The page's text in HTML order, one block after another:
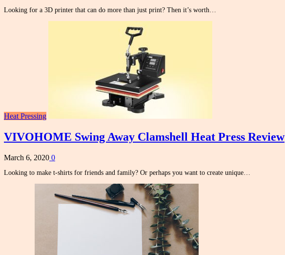
Looking for a 3D printer that can do more than just print? Then it’s worth…
Heat Pressing
VIVOHOME Swing Away Clamshell Heat Press Review
March 6, 2020 0
Looking to make t-shirts for friends and family? Or perhaps you want to create unique…